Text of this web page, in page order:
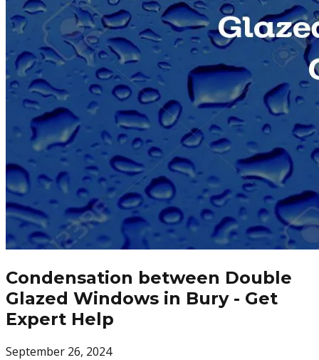
Condensation between Double
Glazed Windows in Bury - Get
Expert Help
September 26, 2024